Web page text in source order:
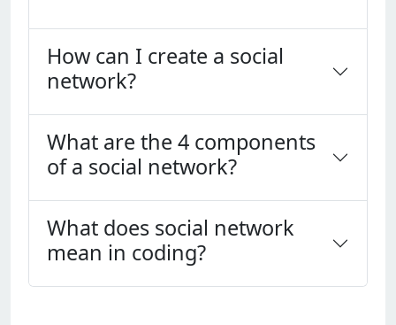
How can I create a social
network?
What are the 4 components
of a social network?
What does social network
mean in coding?